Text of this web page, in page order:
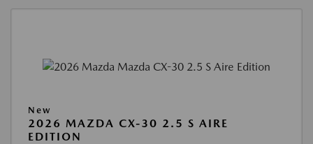
New
2026 MAZDA CX-30 2.5 S AIRE
EDITION